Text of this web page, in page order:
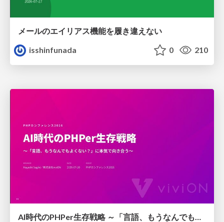
メールのエイリアス機能を履き違えない
isshinfunada
0 210
AI時代のPHPer生存戦略 ～「言語、もうなんでもよくない？」に本気で向き合う～